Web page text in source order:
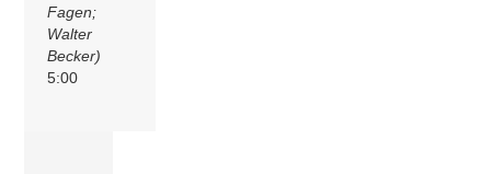
Fagen;
Walter
Becker)
5:00